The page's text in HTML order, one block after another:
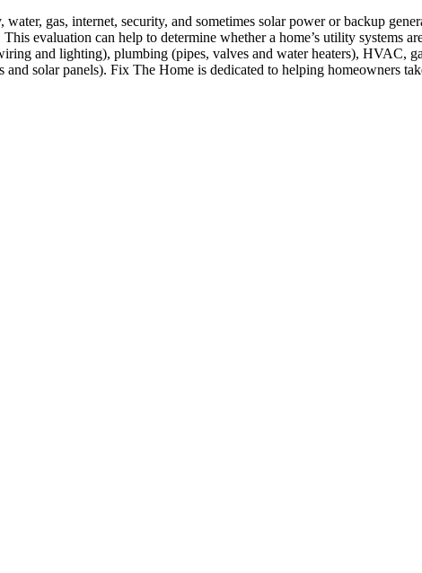
gas, internet, security, and sometimes solar power or backup
evaluation can help to determine whether a home’s utility systems
and lighting), plumbing (pipes, valves and water heaters), HVAC,
solar panels). Fix The Home is dedicated to helping homeowners